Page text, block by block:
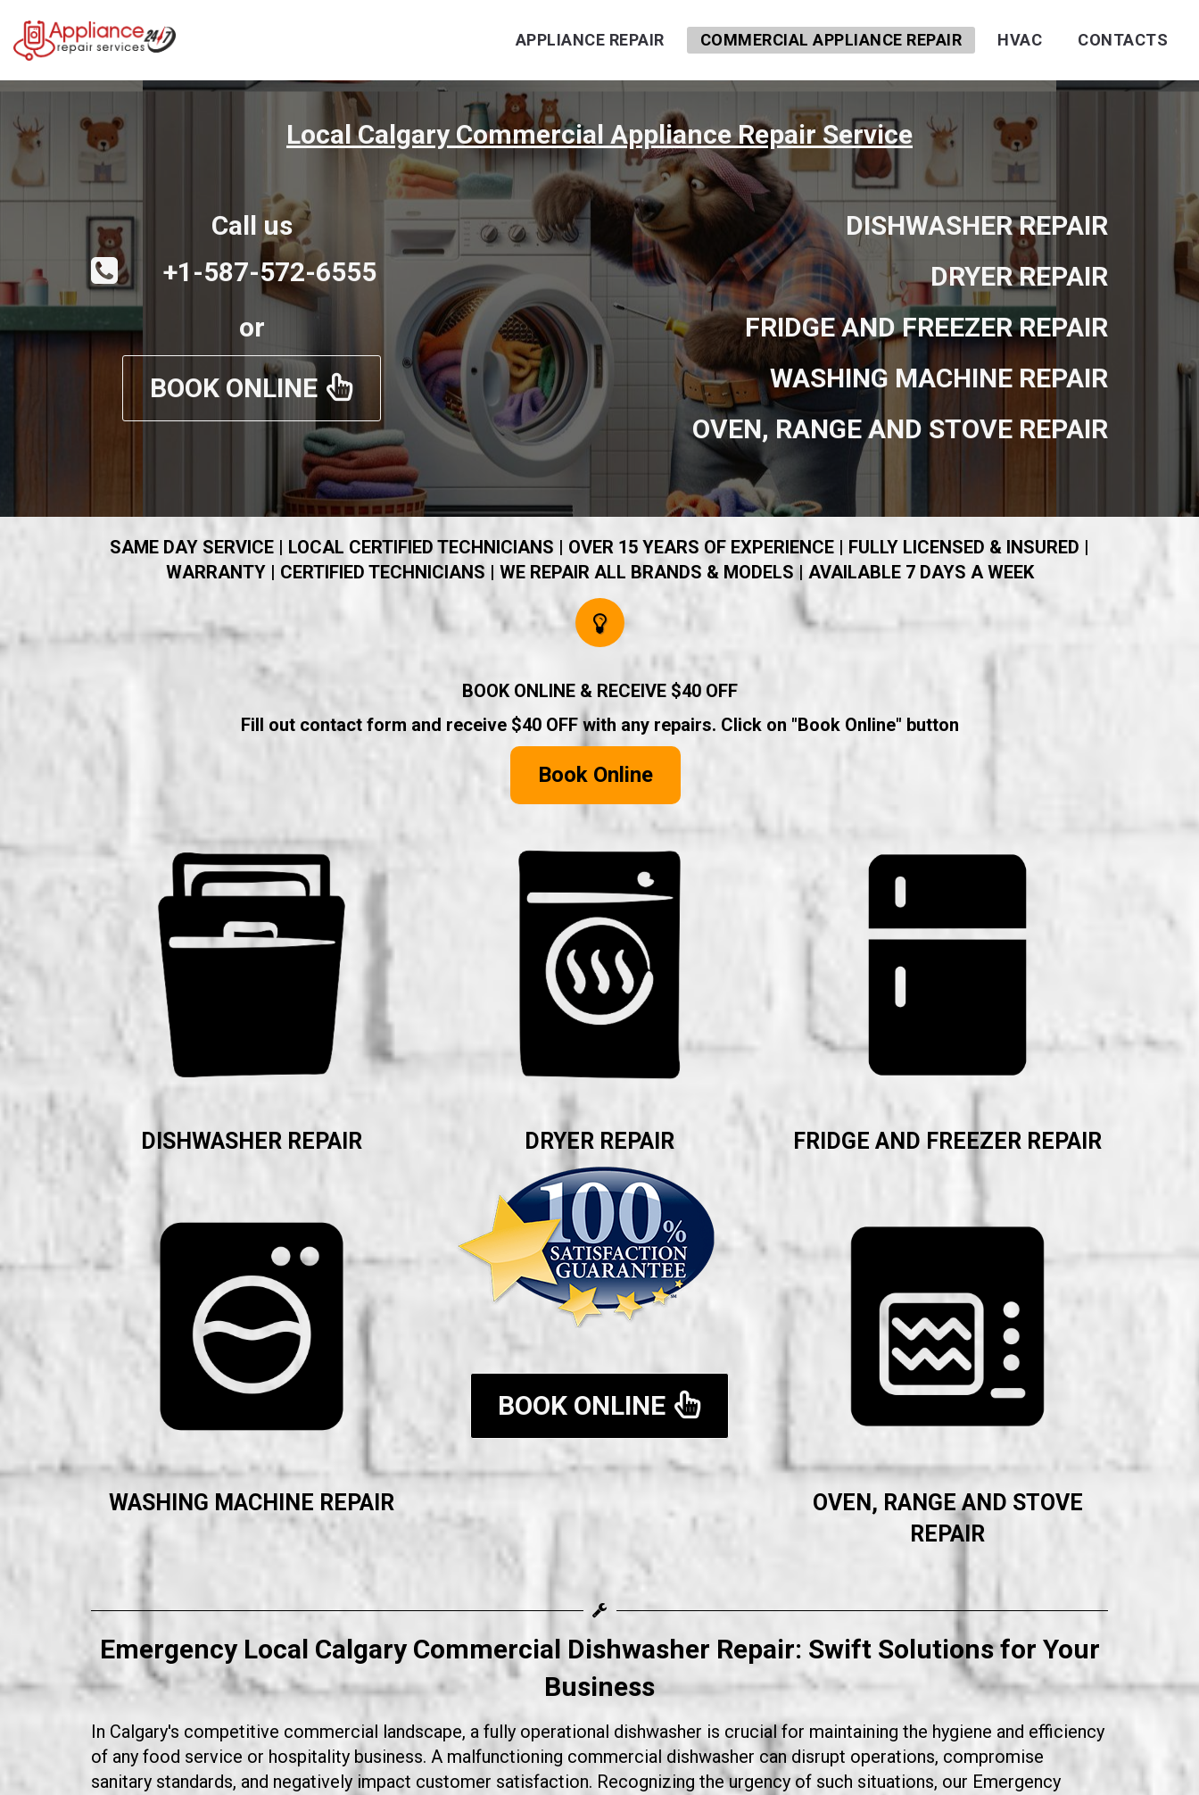
APPLIANCE REPAIR COMMERCIAL APPLIANCE REPAIR HVAC CONTACTS
Local Calgary Commercial Appliance Repair Service
Call us
+1-587-572-6555
or
BOOK ONLINE
DISHWASHER REPAIR
DRYER REPAIR
FRIDGE AND FREEZER REPAIR
WASHING MACHINE REPAIR
OVEN, RANGE AND STOVE REPAIR
SAME DAY SERVICE | LOCAL CERTIFIED TECHNICIANS | OVER 15 YEARS OF EXPERIENCE | FULLY LICENSED & INSURED |
WARRANTY | CERTIFIED TECHNICIANS | WE REPAIR ALL BRANDS & MODELS | AVAILABLE 7 DAYS A WEEK
BOOK ONLINE & RECEIVE $40 OFF
Fill out contact form and receive $40 OFF with any repairs. Click on "Book Online" button
Book Online
DISHWASHER REPAIR DRYER REPAIR FRIDGE AND FREEZER REPAIR
WASHING MACHINE REPAIR
BOOK ONLINE
OVEN, RANGE AND STOVE
REPAIR
Emergency Local Calgary Commercial Dishwasher Repair: Swift Solutions for Your
Business
In Calgary's competitive commercial landscape, a fully operational dishwasher is crucial for maintaining the hygiene and efficiency
of any food service or hospitality business. A malfunctioning commercial dishwasher can disrupt operations, compromise
sanitary standards, and negatively impact customer satisfaction. Recognizing the urgency of such situations, our Emergency